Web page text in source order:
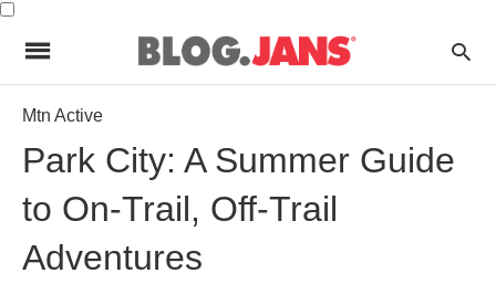
Mtn Active
Park City: A Summer Guide
to On-Trail, Off-Trail
Adventures